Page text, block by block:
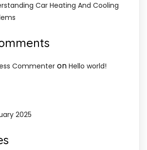
Car Heating And Cooling
Commenter on Hello world!
2025